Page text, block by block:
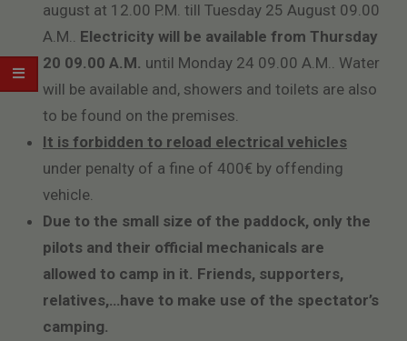
august at 12.00 P.M. till Tuesday 25 August 09.00
A.M.. Electricity will be available from Thursday
20 09.00 A.M. until Monday 24 09.00 A.M.. Water
will be available and, showers and toilets are also
to be found on the premises.
It is forbidden to reload electrical vehicles
under penalty of a fine of 400€ by offending
vehicle.
Due to the small size of the paddock, only the
pilots and their official mechanicals are
allowed to camp in it. Friends, supporters,
relatives,…have to make use of the spectator’s
camping.